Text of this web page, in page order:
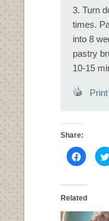
3. Turn
times.
into 8
pastry
10-15
Print
Share:
Click
to
share
Facebook
in
window)
Related